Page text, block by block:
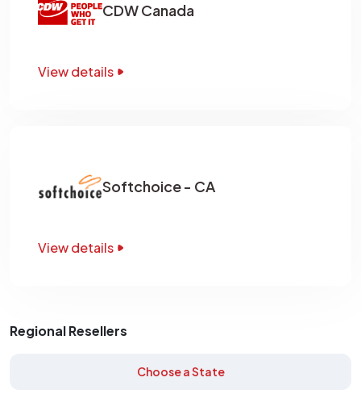
CDW Canada
View details
Softchoice - CA
View details
Regional Resellers
Choose a State